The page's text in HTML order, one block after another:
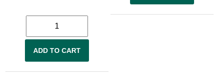
ADD TO CART